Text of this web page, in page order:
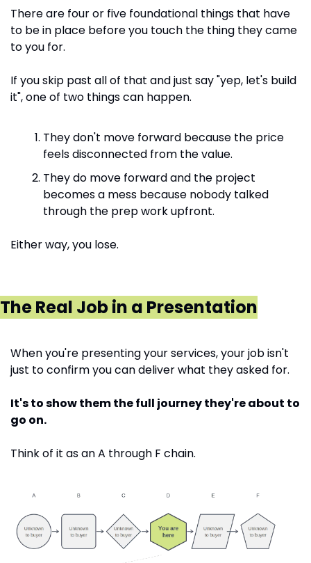
There are four or five foundational things that have
to be in place before you touch the thing they came
to you for.
If you skip past all of that and just say "yep, let's build
it", one of two things can happen.
They don't move forward because the price
feels disconnected from the value.
They do move forward and the project
becomes a mess because nobody talked
through the prep work upfront.
Either way, you lose.
The Real Job in a Presentation
When you're presenting your services, your job isn't
just to confirm you can deliver what they asked for.
It's to show them the full journey they're about to
go on.
Think of it as an A through F chain.